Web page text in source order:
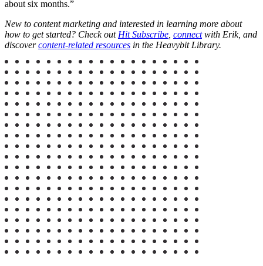
about six months.”
New to content marketing and interested in learning more about
how to get started? Check out Hit Subscribe connectwith Erik, and
discovercontent-related resources in the Heavybit Library.